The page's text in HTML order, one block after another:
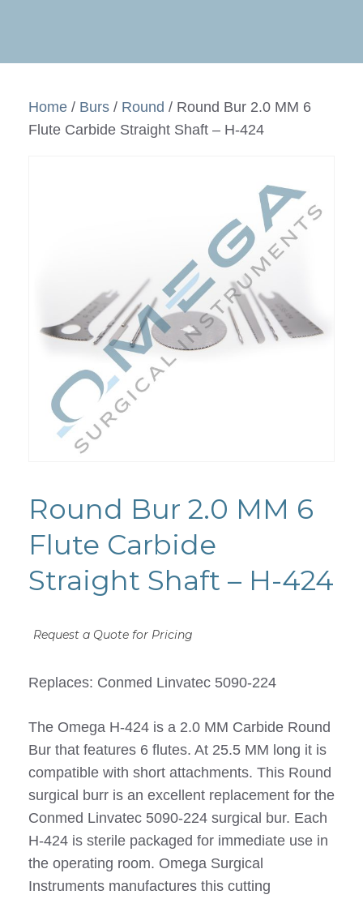
Home / Burs / Round / Round Bur 2.0 MM 6
Flute Carbide Straight Shaft – H-424
Round Bur 2.0 MM 6
Flute Carbide
Straight Shaft – H-424
Request a Quote for Pricing
Replaces: Conmed Linvatec 5090-224
The Omega H-424 is a 2.0 MM Carbide Round
Bur that features 6 flutes. At 25.5 MM long it is
compatible with short attachments. This Round
surgical burr is an excellent replacement for the
Conmed Linvatec 5090-224 surgical bur. Each
H-424 is sterile packaged for immediate use in
the operating room. Omega Surgical
Instruments manufactures this cutting